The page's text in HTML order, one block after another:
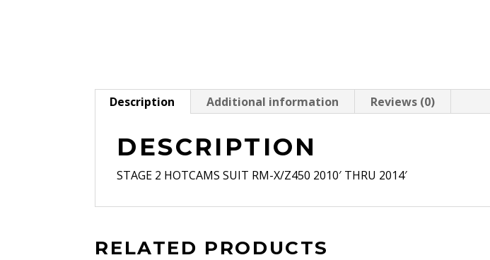
Description Additional information Reviews (0)
DESCRIPTION
STAGE 2 HOTCAMS SUIT RM-X/Z450 2010′ THRU 2014′
RELATED PRODUCTS